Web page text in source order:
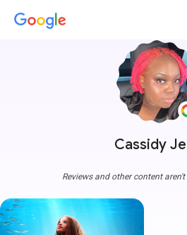
Cassidy
Reviews and other content